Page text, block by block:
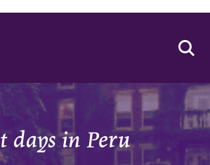
days in Peru